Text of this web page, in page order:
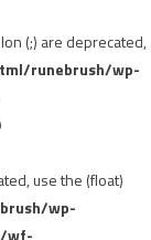
(;) are deprecated,
runebrush/wp-
use the (float)
wp-
wf-